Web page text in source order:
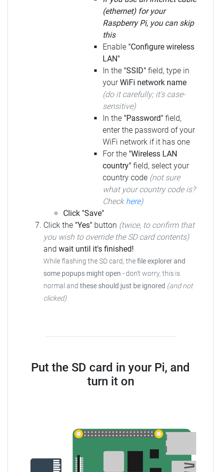
(ethernet) for your
Raspberry Pi, you can skip
this
Enable "Configure wireless
LAN"
In the "SSID" field, type in
yourWiFi network name
(do it carefully; it's case-
sensitive)
In the "Password" field,
enter the password of your
WiFi network if it has one
For the "Wireless LAN
country" field, select your
country code (not sure
what your country code is?
Check here)
Click "Save"
Click the "Yes" button (twice, to confirm that
you wish to override the SD card contents)
and wait until it's finished!
While flashing the SD card, thefile explorer and
some popups might open - don't worry, this is
normal and these should just be ignored (and not
clicked).
Put the SD card in your Pi, and
turn it on